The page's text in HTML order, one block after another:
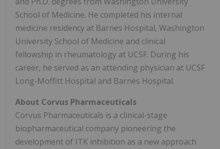
School of Medicine. He completed his internal
medicine residency at Barnes Hospital, Washington
University School of Medicine and clinical
fellowship in rheumatology at UCSF. During his
career, he served as an attending physician at UCSF
Long-Moffitt Hospital and Barnes Hospital.
About Corvus Pharmaceuticals
Corvus Pharmaceuticals is a clinical-stage
biopharmaceutical company pioneering the
development of ITK inhibition as a new approach